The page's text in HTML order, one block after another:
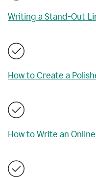
Writing a Stand-Out
How to Create a
How to Write an